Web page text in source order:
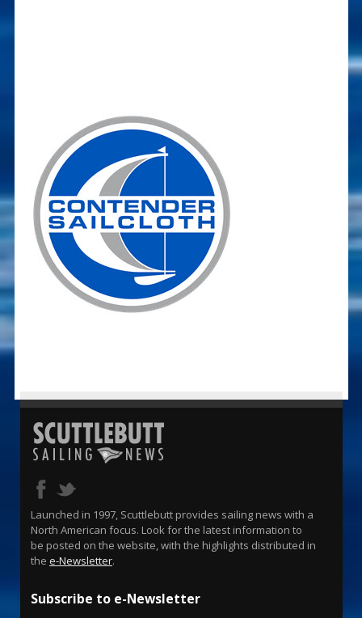
Launched in 1997, Scuttlebutt provides sailing news with a
North American focus. Look for the latest information to
be posted on the website, with the highlights distributed in
the e-Newsletter.
Subscribe to e-Newsletter